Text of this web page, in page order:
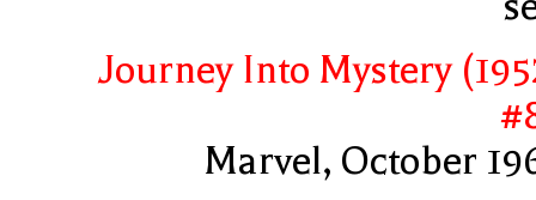
Journey Into Mystery
Marvel, October